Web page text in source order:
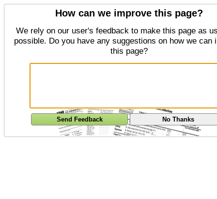
How can we improve this page?
We rely on our user's feedback to make this page as
possible. Do you have any suggestions on how we can
this page?